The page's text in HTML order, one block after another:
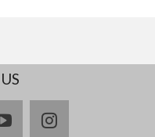
youtubeinstagram